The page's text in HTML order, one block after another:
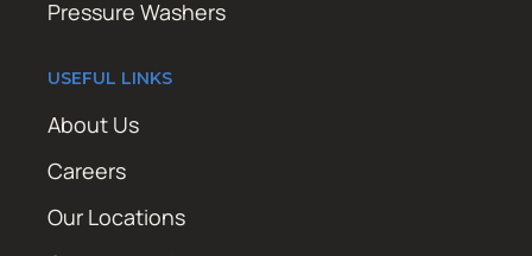
Pressure Washers
USEFUL LINKS
About Us
Careers
Our Locations